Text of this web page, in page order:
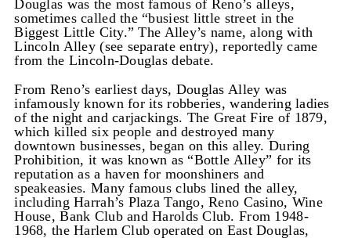
Douglas was the most famous of Reno’s alleys,
sometimes called the “busiest little street in the
Biggest Little City.” The Alley’s name, along with
Lincoln Alley (see separate entry), reportedly came
from the Lincoln-Douglas debate.
From Reno’s earliest days, Douglas Alley was
infamously known for its robberies, wandering ladies
of the night and carjackings. The Great Fire of 1879,
which killed six people and destroyed many
downtown businesses, began on this alley. During
Prohibition, it was known as “Bottle Alley” for its
reputation as a haven for moonshiners and
speakeasies. Many famous clubs lined the alley,
including Harrah’s Plaza Tango, Reno Casino, Wine
House, Bank Club and Harolds Club. From 1948-
1968, the Harlem Club operated on East Douglas,